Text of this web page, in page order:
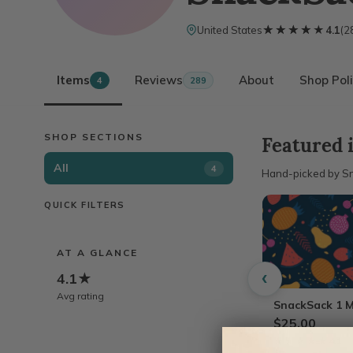
United States★★★★★
★★★★★ 4.1(
Items 4 Reviews 289 About Shop
SHOP SECTIONS
All 4
QUICK FILTERS
AT A GLANCE
4.1★
Avg rating
Featured
Hand-picked by
‹
SnackSack 1
$25.00